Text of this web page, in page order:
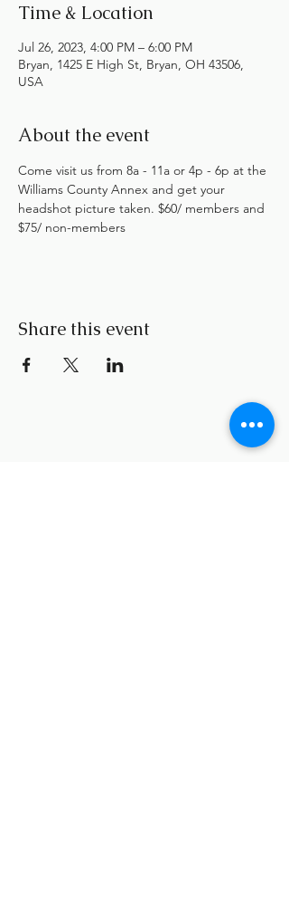
Time & Location
Jul 26, 2023, 4:00 PM – 6:00 PM
Bryan, 1425 E High St, Bryan, OH 43506,
USA
About the event
Come visit us from 8a - 11a or 4p - 6p at the
Williams County Annex and get your
headshot picture taken. $60/ members and
$75/ non-members
Share this event